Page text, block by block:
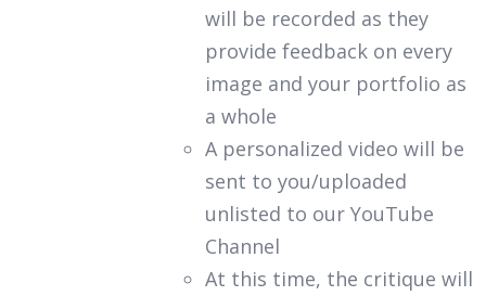
will be recorded as they
provide feedback on every
image and your portfolio as
a whole
A personalized video will be
sent to you/uploaded
unlisted to our YouTube
Channel
At this time, the critique will